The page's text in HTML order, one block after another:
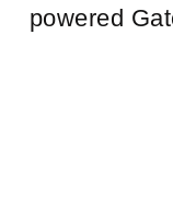
powered